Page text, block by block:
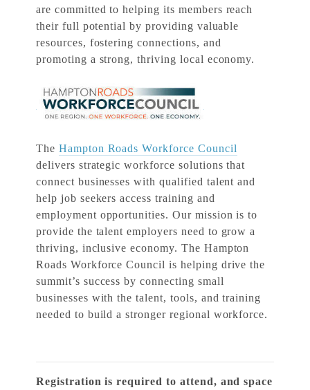
are committed to helping its members reach
their full potential by providing valuable
resources, fostering connections, and
promoting a strong, thriving local economy.
The Hampton Roads Workforce Council
delivers strategic workforce solutions that
connect businesses with qualified talent and
help job seekers access training and
employment opportunities. Our mission is to
provide the talent employers need to grow a
thriving, inclusive economy. The Hampton
Roads Workforce Council is helping drive the
summit’s success by connecting small
businesses with the talent, tools, and training
needed to build a stronger regional workforce.
Registration is required to attend, and space